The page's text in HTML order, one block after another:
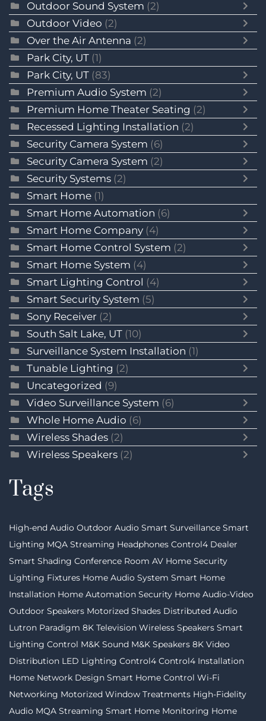
Outdoor Sound System (2)
Outdoor Video (2)
Over the Air Antenna (2)
Park City, UT (1)
Park City, UT (83)
Premium Audio System (2)
Premium Home Theater Seating (2)
Recessed Lighting Installation (2)
Security Camera System (6)
Security Camera System (2)
Security Systems (2)
Smart Home (1)
Smart Home Automation (6)
Smart Home Company (4)
Smart Home Control System (2)
Smart Home System (4)
Smart Lighting Control (4)
Smart Security System (5)
Sony Receiver (2)
South Salt Lake, UT (10)
Surveillance System Installation (1)
Tunable Lighting (2)
Uncategorized (9)
Video Surveillance System (6)
Whole Home Audio (6)
Wireless Shades (2)
Wireless Speakers (2)
Tags
High-end Audio Outdoor Audio Smart Surveillance Smart
Lighting MQA Streaming Headphones Control4 Dealer
Smart Shading Conference Room AV Home Security
Lighting Fixtures Home Audio System Smart Home
Installation Home Automation Security Home Audio-Video
Outdoor Speakers Motorized Shades Distributed Audio
Lutron Paradigm 8K Television Wireless Speakers Smart
Lighting Control M&K Sound M&K Speakers 8K Video
Distribution LED Lighting Control4 Control4 Installation
Home Network Design Smart Home Control Wi-Fi
Networking Motorized Window Treatments High-Fidelity
Audio MQA Streaming Smart Home Monitoring Home